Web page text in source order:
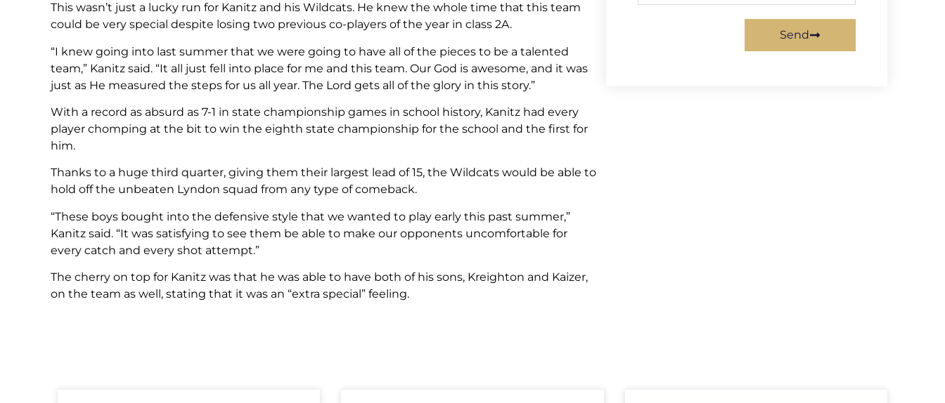
This wasn’t just a lucky run for Kanitz and his Wildcats. He knew the whole time that this team
could be very special despite losing two previous co-players of the year in class 2A.
“I knew going into last summer that we were going to have all of the pieces to be a talented
team,” Kanitz said. “It all just fell into place for me and this team. Our God is awesome, and it was
just as He measured the steps for us all year. The Lord gets all of the glory in this story.”
With a record as absurd as 7-1 in state championship games in school history, Kanitz had every
player chomping at the bit to win the eighth state championship for the school and the first for
him.
Thanks to a huge third quarter, giving them their largest lead of 15, the Wildcats would be able to
hold off the unbeaten Lyndon squad from any type of comeback.
“These boys bought into the defensive style that we wanted to play early this past summer,”
Kanitz said. “It was satisfying to see them be able to make our opponents uncomfortable for
every catch and every shot attempt.”
The cherry on top for Kanitz was that he was able to have both of his sons, Kreighton and Kaizer,
on the team as well, stating that it was an “extra special” feeling.
Send